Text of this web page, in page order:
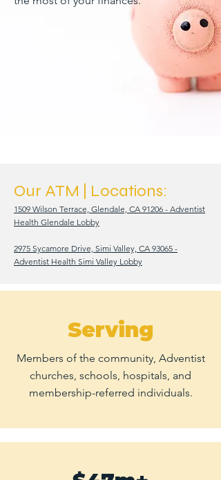
Our ATM | Locations:
1509 Wilson Terrace, Glendale, CA 91206 - Adventist
Health Glendale Lobby
2975 Sycamore Drive, Simi Valley, CA 93065 -
Adventist Health Simi Valley Lobby
Serving
Members of the community, Adventist
churches, schools, hospitals, and
membership-referred individuals.